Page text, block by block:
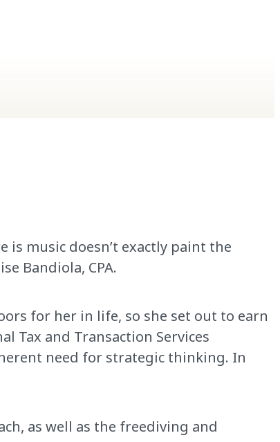
music doesn’t exactly paint the
Bandiola, CPA.
for her in life, so she set out to earn
Tax and Transaction Services
need for strategic thinking. In
as well as the freediving and